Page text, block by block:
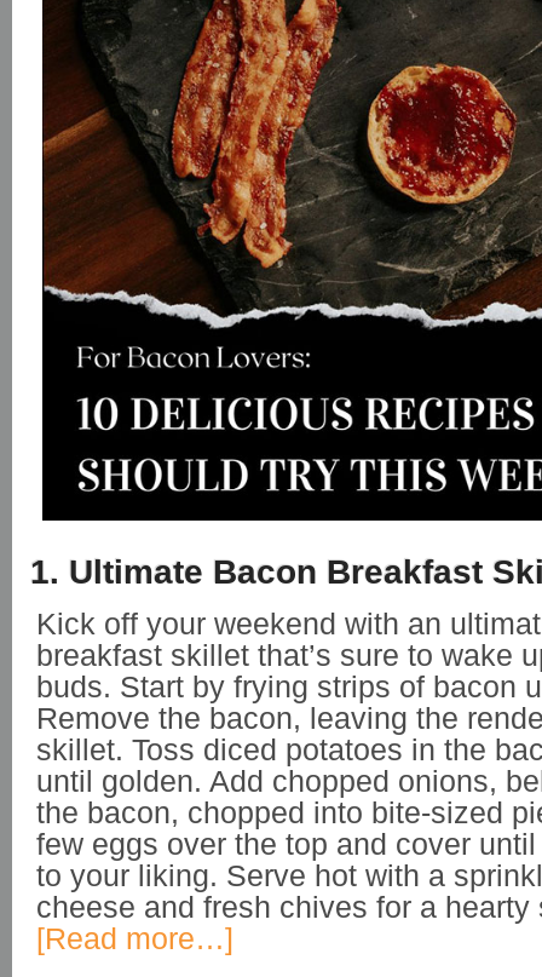
1. Ultimate Bacon Breakfast
Kick off your weekend with an
breakfast skillet that’s sure to wake
buds. Start by frying strips of bacon
Remove the bacon, leaving the
skillet. Toss diced potatoes in the
until golden. Add chopped onions,
the bacon, chopped into bite-sized
few eggs over the top and cover
to your liking. Serve hot with a
cheese and fresh chives for a
[Read more…]